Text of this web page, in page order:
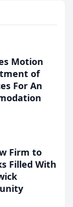
Motion
of
For An
Firm to
Filled With